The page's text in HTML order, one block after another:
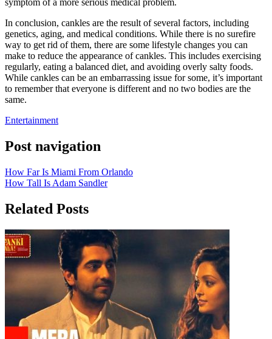
symptom of a more serious medical problem.
In conclusion, cankles are the result of several factors, including
genetics, aging, and medical conditions. While there is no surefire
way to get rid of them, there are some lifestyle changes you can
make to reduce the appearance of cankles. This includes exercising
regularly, eating a balanced diet, and avoiding overly salty foods.
While cankles can be an embarrassing issue for some, it’s important
to remember that everyone is different and no two bodies are the
same.
Entertainment
Post navigation
How Far Is Miami From Orlando
How Tall Is Adam Sandler
Related Posts